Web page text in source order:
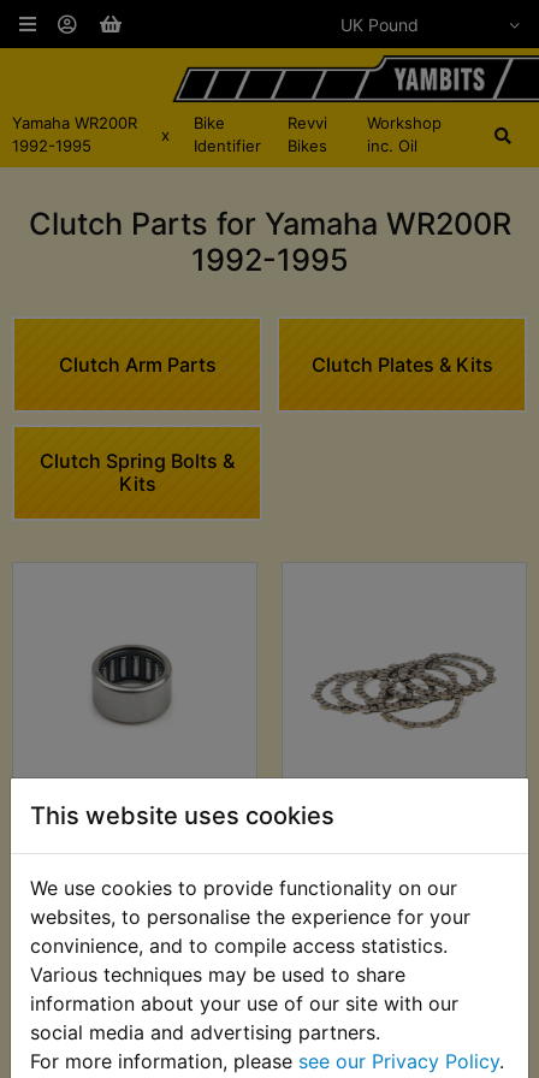
This website uses cookies
We use cookies to provide functionality on our
websites, to personalise the experience for your
convinience, and to compile access statistics.
Various techniques may be used to share
information about your use of our site with our
social media and advertising partners.
For more information, please see our Privacy Policy.
Yamaha WR200R
1992-1995
x
Bike
Identifier
Revvi
Bikes
Workshop
inc. Oil
Clutch Parts for Yamaha WR200R
1992-1995
Clutch Arm Parts Clutch Plates & Kits
Clutch Spring Bolts &
Kits
WR200R Clutch Arm
Bearing Upper
£10.83 (Ex. VAT)
VIEW
Friction Plate Kit
£20.83 (Ex. VAT)
VIEW